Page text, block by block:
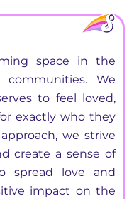
space in the
communities. We
to feel loved,
exactly who they
we strive
create a sense of
spread love and
impact on the